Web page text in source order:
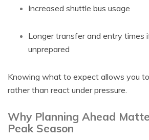
Increased shuttle bus usage
Longer transfer and entry times
unprepared
Knowing what to expect allows you
rather than react under pressure.
Why Planning Ahead
Peak Season